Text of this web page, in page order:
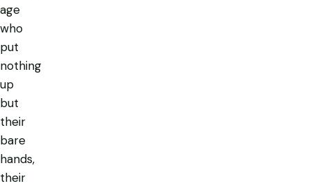
age
who
put
nothing
up
but
their
bare
hands,
their